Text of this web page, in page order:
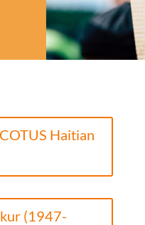
Haitian
(1947-